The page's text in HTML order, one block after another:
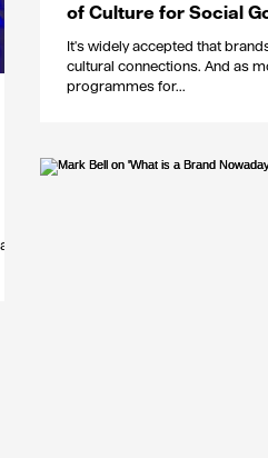
of Culture for Social
It's widely accepted that
cultural connections. And as
programmes for...